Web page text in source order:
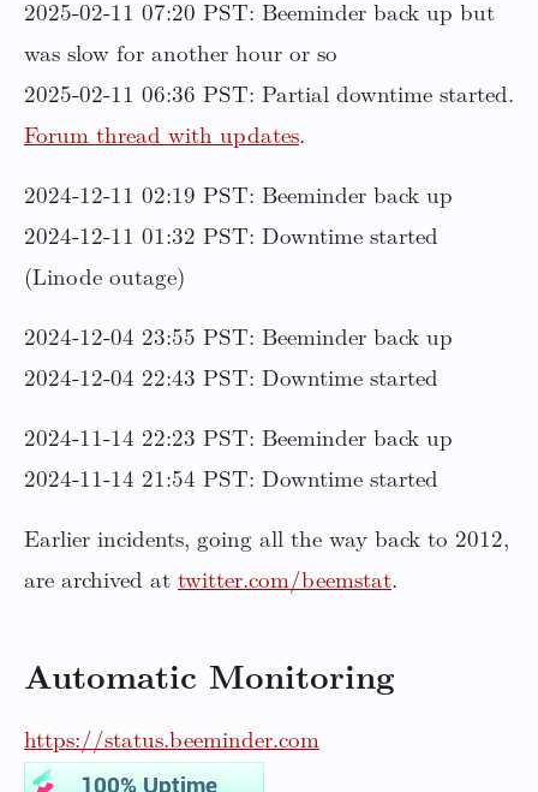
2025-02-11 07:20 PST: Beeminder back up but
was slow for another hour or so
2025-02-11 06:36 PST: Partial downtime started.
Forum thread with updates.
2024-12-11 02:19 PST: Beeminder back up
2024-12-11 01:32 PST: Downtime started
(Linode outage)
2024-12-04 23:55 PST: Beeminder back up
2024-12-04 22:43 PST: Downtime started
2024-11-14 22:23 PST: Beeminder back up
2024-11-14 21:54 PST: Downtime started
Earlier incidents, going all the way back to 2012,
are archived at twitter.com/beemstat.
Automatic Monitoring
https://status.beeminder.com